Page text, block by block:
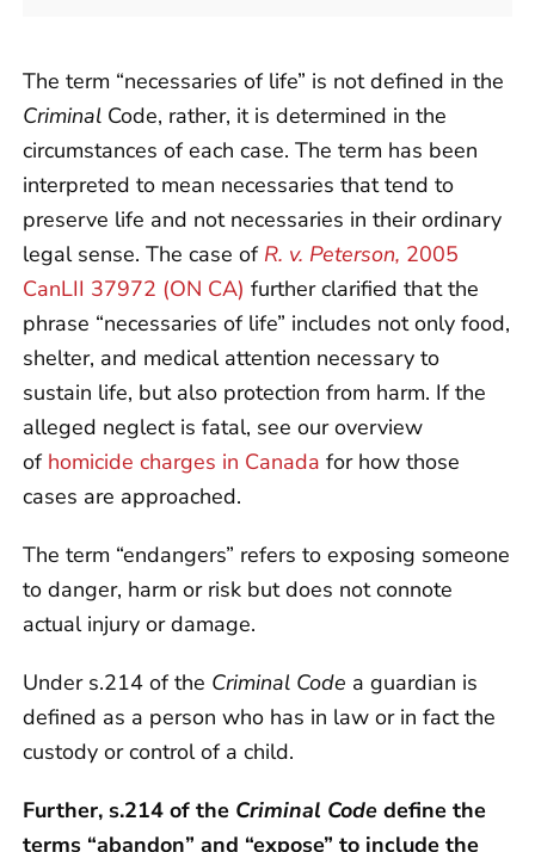
The term “necessaries of life” is not defined in the
Criminal Code, rather, it is determined in the
circumstances of each case. The term has been
interpreted to mean necessaries that tend to
preserve life and not necessaries in their ordinary
legal sense. The case of R. v. Peterson, 2005
CanLII 37972 (ON CA) further clarified that the
phrase “necessaries of life” includes not only food,
shelter, and medical attention necessary to
sustain life, but also protection from harm. If the
alleged neglect is fatal, see our overview
of homicide charges in Canada for how those
cases are approached.
The term “endangers” refers to exposing someone
to danger, harm or risk but does not connote
actual injury or damage.
Under s.214 of the Criminal Code a guardian is
defined as a person who has in law or in fact the
custody or control of a child.
Further, s.214 of the Criminal Code define the
terms “abandon” and “expose” to include the